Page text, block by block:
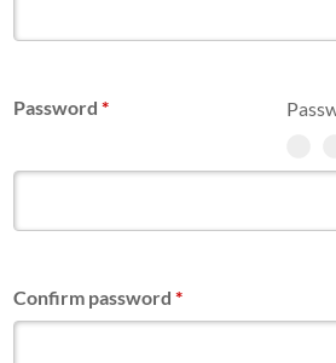
Password*
Confirm password*